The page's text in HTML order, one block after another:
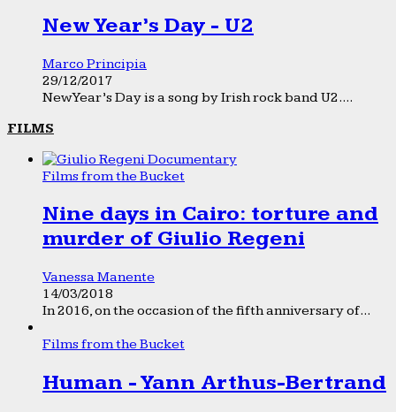
New Year’s Day - U2
Marco Principia
29/12/2017
New Year’s Day is a song by Irish rock band U2....
FILMS
Films from the Bucket
Nine days in Cairo: torture and
murder of Giulio Regeni
Vanessa Manente
14/03/2018
In 2016, on the occasion of the fifth anniversary of...
Films from the Bucket
Human - Yann Arthus-Bertrand